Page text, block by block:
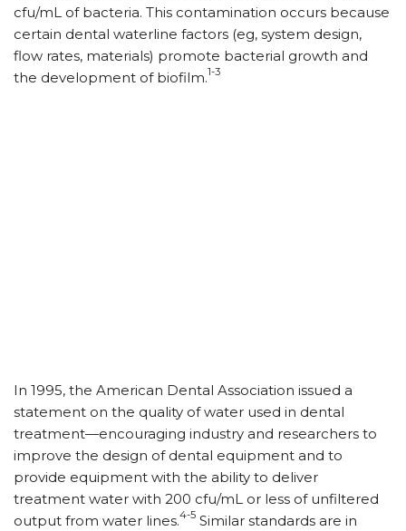
cfu/mL of bacteria. This contamination occurs because
certain dental waterline factors (eg, system design,
flow rates, materials) promote bacterial growth and
the development of biofilm.1-3
In 1995, the American Dental Association issued a
statement on the quality of water used in dental
treatment—encouraging industry and researchers to
improve the design of dental equipment and to
provide equipment with the ability to deliver
treatment water with 200 cfu/mL or less of unfiltered
output from water lines.4-5 Similar standards are in